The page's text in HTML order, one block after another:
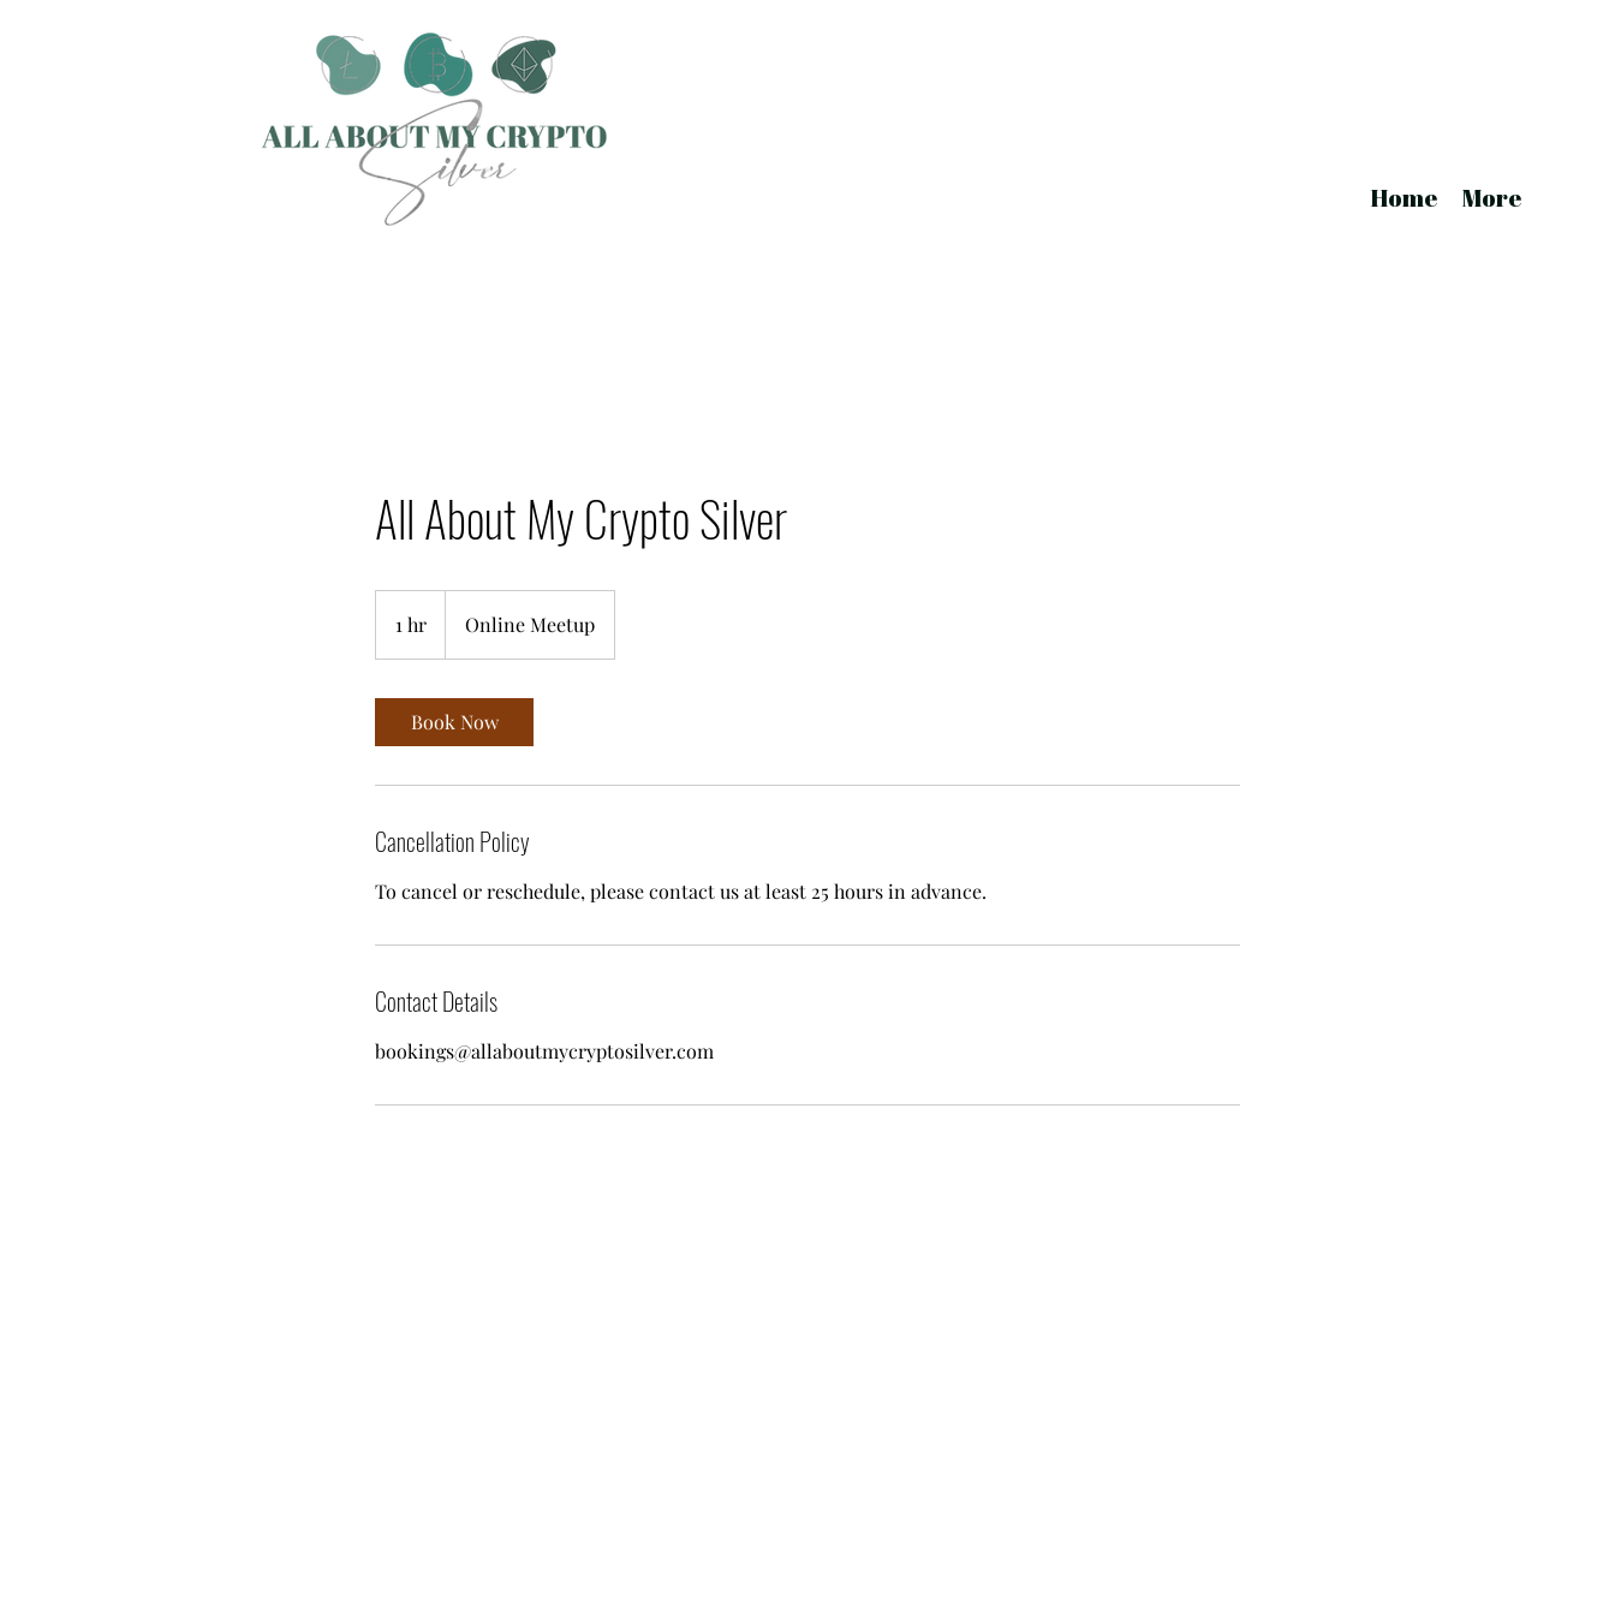
Home More
All About My Crypto Silver
1 hr
h
Online Meetup
Book Now
Cancellation Policy
To cancel or reschedule, please contact us at least 25 hours in advance.
Contact Details
bookings@allaboutmycryptosilver.com